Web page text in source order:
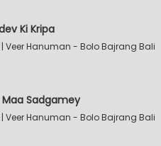
Ki Kripa
| Veer Hanuman - Bolo Bajrang Bali
Sadgamey
| Veer Hanuman - Bolo Bajrang Bali